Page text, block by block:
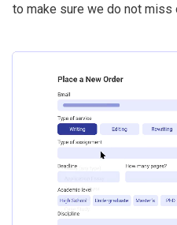
to make sure we do not miss